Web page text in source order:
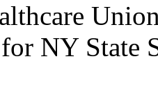
NY State